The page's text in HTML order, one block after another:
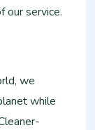
our service.
we
while